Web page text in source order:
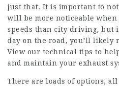
just that. It is important to
will be more noticeable
speeds than city driving, but
day on the road, you’ll likely
View our technical tips to
and maintain your exhaust
There are loads of options,